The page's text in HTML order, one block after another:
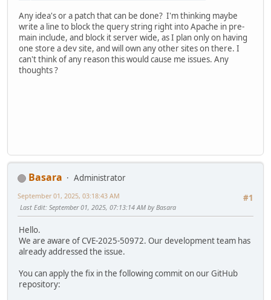
Any idea's or a patch that can be done? I'm thinking maybe
write a line to block the query string right into Apache in pre-
main include, and block it server wide, as I plan only on having
one store a dev site, and will own any other sites on there. I
can't think of any reason this would cause me issues. Any
thoughts ?
Basara
Administrator
#1
September 01, 2025, 03:18:43 AM
Last Edit: September 01, 2025, 07:13:14 AM by Basara
Hello.
We are aware of CVE-2025-50972. Our development team has
already addressed the issue.
You can apply the fix in the following commit on our GitHub
repository: